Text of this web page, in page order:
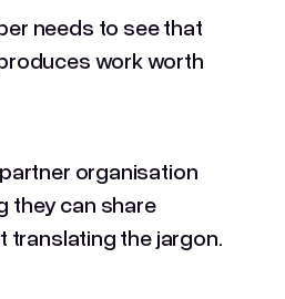
needs to see that
work worth
organisation
they can share
translating the jargon.